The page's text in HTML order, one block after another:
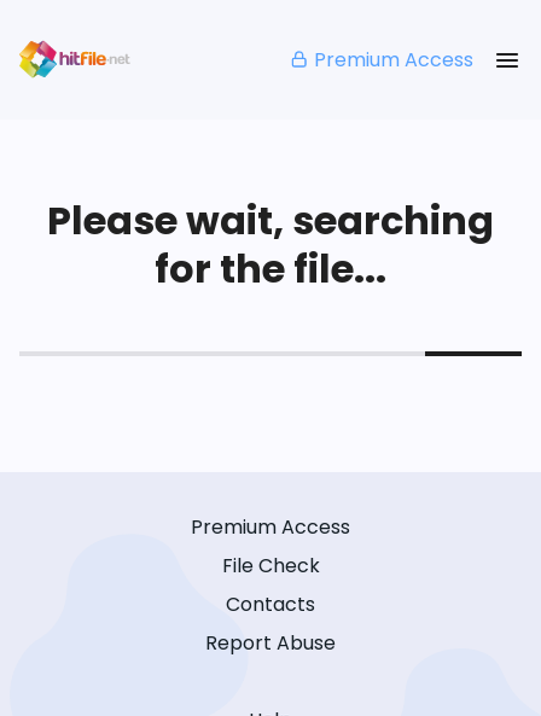
Premium Access
Please wait, searching
for the file...
Premium Access
File Check
Contacts
Report Abuse